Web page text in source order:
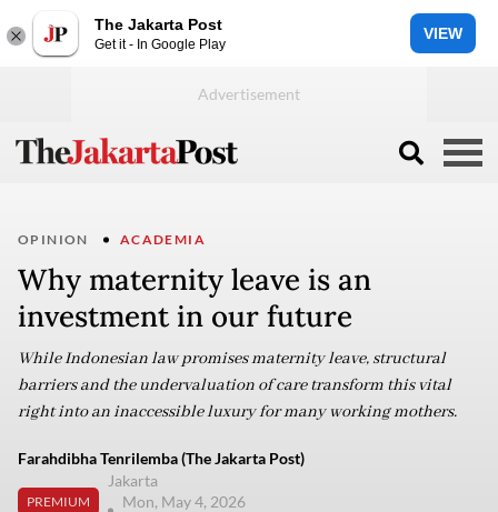
The Jakarta Post
Get it - In Google Play
VIEW
OPINION ACADEMIA
Why maternity leave is an
investment in our future
While Indonesian law promises maternity leave, structural
barriers and the undervaluation of care transform this vital
right into an inaccessible luxury for many working mothers.
Farahdibha Tenrilemba (The Jakarta Post)
PREMIUM
Jakarta
Mon, May 4, 2026